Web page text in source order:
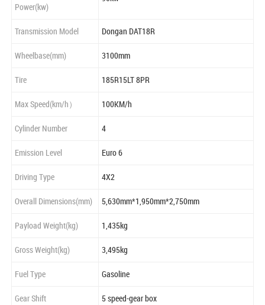
Power(kw)
Transmission Model Dongan DAT18R
Wheelbase(mm) 3100mm
Tire 185R15LT 8PR
Max Speed(km/h） 100KM/h
Cylinder Number 4
Emission Level Euro 6
Driving Type 4X2
Overall Dimensions(mm) 5,630mm*1,950mm*2,750mm
Payload Weight(kg) 1,435kg
Gross Weight(kg) 3,495kg
Fuel Type Gasoline
Gear Shift 5 speed-gear box